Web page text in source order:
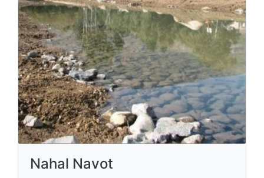
Nahal Navot